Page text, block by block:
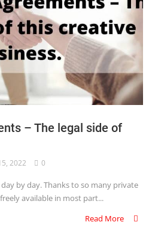
– The legal side of
2022 0
by day. Thanks to so many private
available in most part...
Read More